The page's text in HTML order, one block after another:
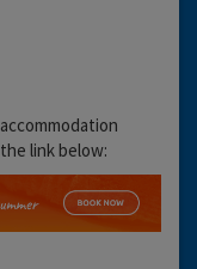
link below: